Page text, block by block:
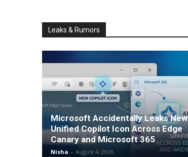
Leaks & Rumors
Microsoft Accidentally Leaks New
Unified Copilot Icon Across Edge
Canary and Microsoft 365
Nisha - August 4, 2026